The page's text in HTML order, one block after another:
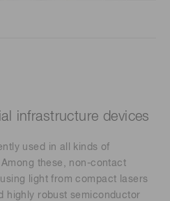
infrastructure devices
used in all kinds of
these, non-contact
light from compact lasers
highly robust semiconductor